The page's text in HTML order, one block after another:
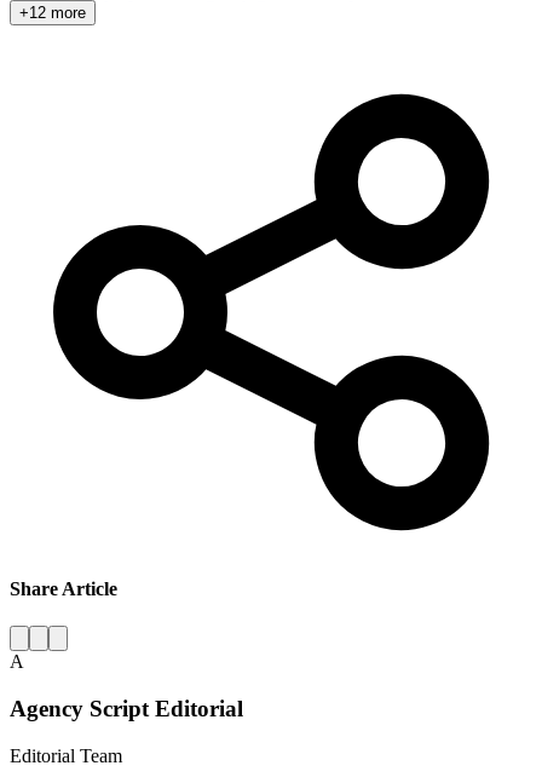
+12 more
Share Article
A
Agency Script Editorial
Editorial Team